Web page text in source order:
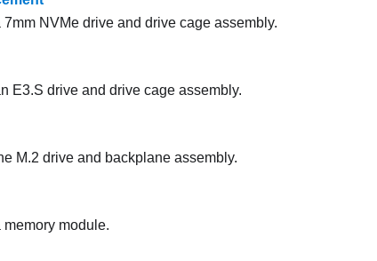
NVMe drive and drive cage assembly.
E3.S drive and drive cage assembly.
M.2 drive and backplane assembly.
module.